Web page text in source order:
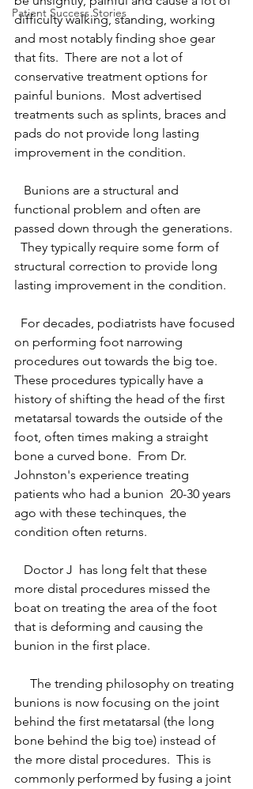
Patient Success Stories
difficulty walking, standing, working
and most notably finding shoe gear
that fits.  There are not a lot of
conservative treatment options for
painful bunions.  Most advertised
treatments such as splints, braces and
pads do not provide long lasting
improvement in the condition.
functional problem and often are
passed down through the generations.
  They typically require some form of
structural correction to provide long
lasting improvement in the condition.
on performing foot narrowing
procedures out towards the big toe.
These procedures typically have a
history of shifting the head of the first
metatarsal towards the outside of the
foot, often times making a straight
bone a curved bone.  From Dr.
Johnston's experience treating
patients who had a bunion  20-30 years
ago with these techinques, the
condition often returns.
more distal procedures missed the
boat on treating the area of the foot
that is deforming and causing the
bunion in the first place.
bunions is now focusing on the joint
behind the first metatarsal (the long
bone behind the big toe) instead of
the more distal procedures.  This is
commonly performed by fusing a joint